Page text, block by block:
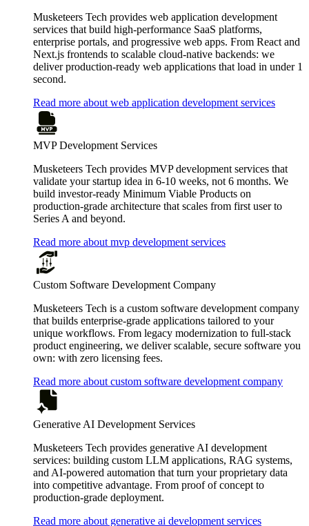
Musketeers Tech provides web application development
services that build high-performance SaaS platforms,
enterprise portals, and progressive web apps. From React and
Next.js frontends to scalable cloud-native backends: we
deliver production-ready web applications that load in under 1
second.
Read more about web application development services
MVP Development Services
Musketeers Tech provides MVP development services that
validate your startup idea in 6-10 weeks, not 6 months. We
build investor-ready Minimum Viable Products on
production-grade architecture that scales from first user to
Series A and beyond.
Read more about mvp development services
Custom Software Development Company
Musketeers Tech is a custom software development company
that builds enterprise-grade applications tailored to your
unique workflows. From legacy modernization to full-stack
product engineering, we deliver scalable, secure software you
own: with zero licensing fees.
Read more about custom software development company
Generative AI Development Services
Musketeers Tech provides generative AI development
services: building custom LLM applications, RAG systems,
and AI-powered automation that turn your proprietary data
into competitive advantage. From proof of concept to
production-grade deployment.
Read more about generative ai development services